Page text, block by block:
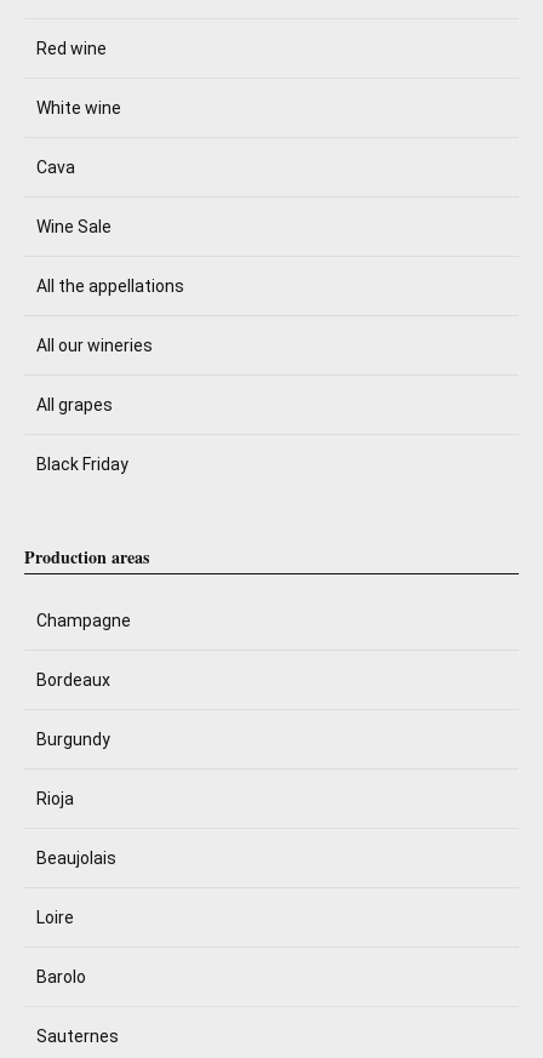
Red wine
White wine
Cava
Wine Sale
All the appellations
All our wineries
All grapes
Black Friday
Production areas
Champagne
Bordeaux
Burgundy
Rioja
Beaujolais
Loire
Barolo
Sauternes